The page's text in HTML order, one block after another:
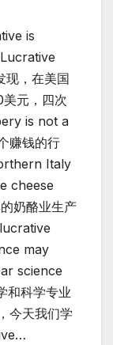
is
现，在美国
元，四次
is not a
赚钱的行
Italy
cheese
奶酪业生产
may
science
和科学专业
今天我们学